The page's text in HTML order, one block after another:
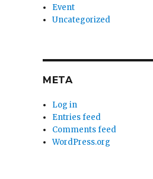
Event
Uncategorized
META
Log in
Entries feed
Comments feed
WordPress.org